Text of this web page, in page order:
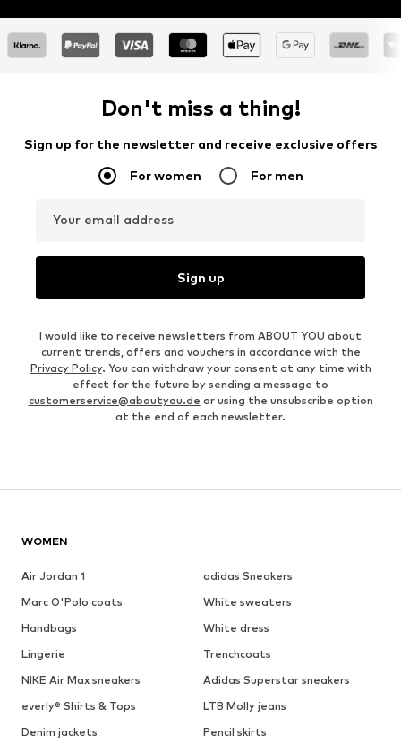
Don't miss a thing!
Sign up for the newsletter and receive exclusive offers
For women For men
Your email address
Sign up
I would like to receive newsletters from ABOUT YOU about
current trends, offers and vouchers in accordance with the
Privacy Policy. You can withdraw your consent at any time with
effect for the future by sending a message to
customerservice@aboutyou.de or using the unsubscribe option
at the end of each newsletter.
WOMEN
Air Jordan 1
adidas Sneakers
Marc O'Polo coats
White sweaters
Handbags
White dress
Lingerie
Trenchcoats
NIKE Air Max sneakers
Adidas Superstar sneakers
everly® Shirts & Tops
LTB Molly jeans
Denim jackets
Pencil skirts